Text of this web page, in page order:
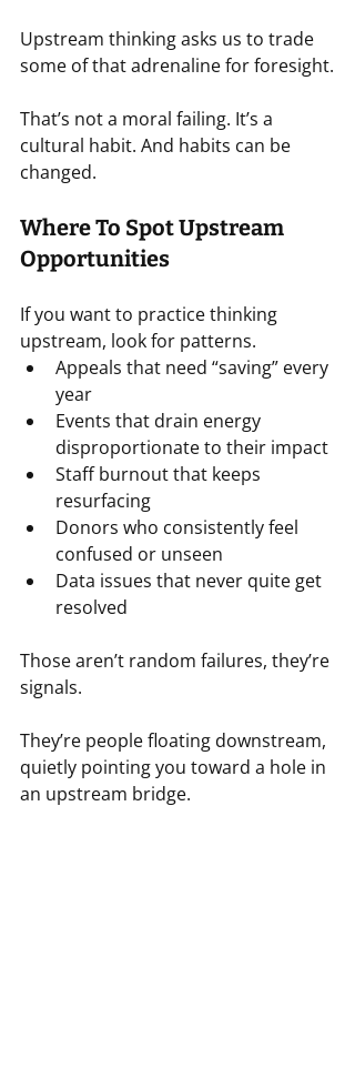
Upstream thinking asks us to trade
some of that adrenaline for foresight.
That’s not a moral failing. It’s a
cultural habit. And habits can be
changed.
Where To Spot Upstream
Opportunities
If you want to practice thinking
upstream, look for patterns.
Appeals that need “saving” every
year
Events that drain energy
disproportionate to their impact
Staff burnout that keeps
resurfacing
Donors who consistently feel
confused or unseen
Data issues that never quite get
resolved
Those aren’t random failures, they’re
signals.
They’re people floating downstream,
quietly pointing you toward a hole in
an upstream bridge.